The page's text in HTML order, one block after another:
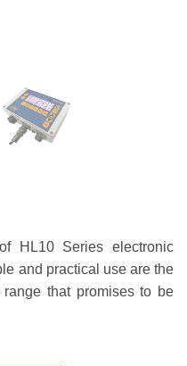
HL10 Series electronic
and practical use are the
that promises to be